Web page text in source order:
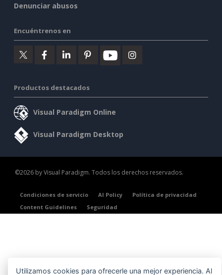
Denunciar abusos
Encuéntrenos en
Productos destacados
Visual Paradigm Online
Visual Paradigm Desktop
©2026 by Visual Paradigm. Todos los derechos reservados.
Condiciones de servicio AI Policy
Política de privacidad
Content Guidelines
Seguridad
Utilizamos cookies para ofrecerle una mejor experiencia. Al